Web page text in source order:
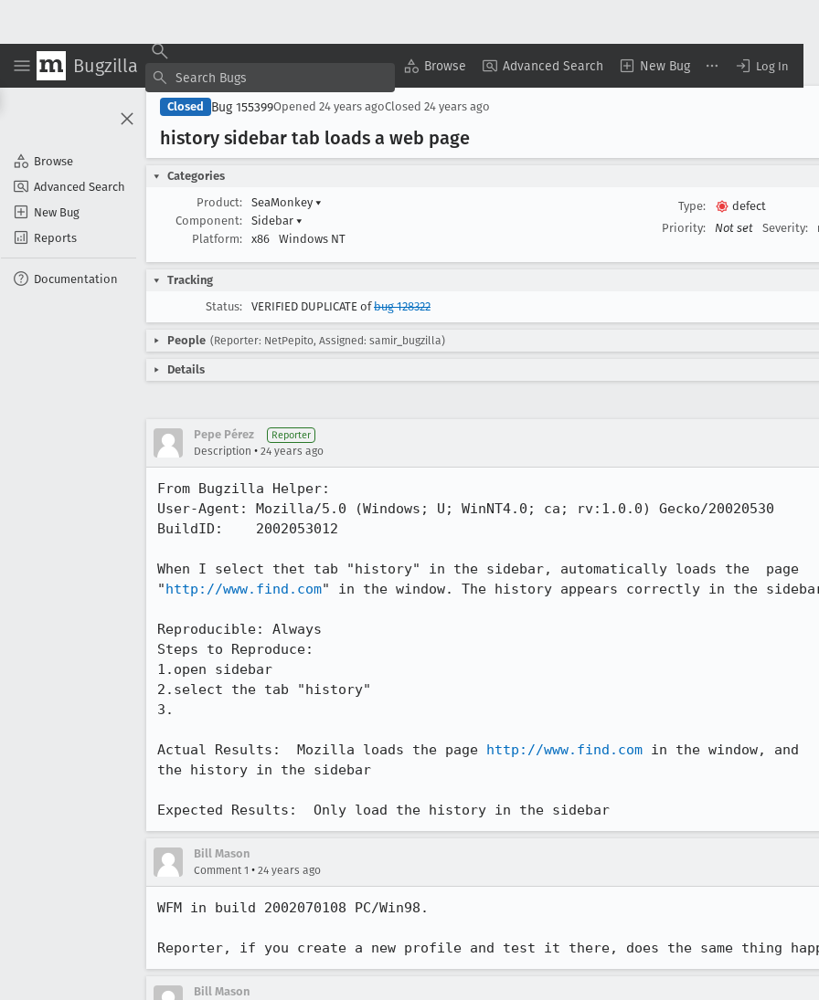
Bugzilla Browse Advanced Search New Bug Log In
Browse
Advanced Search
New Bug
Reports
Documentation
Closed Bug 155399Opened 24 years agoClosed 24 years ago
history sidebar tab loads a web page
Categories
Product:
SeaMonkey ▾
Component:
Sidebar ▾
Platform:
x86 Windows NT
Type:
defect
Priority:
Not set Severity:
Tracking
Status:
VERIFIED DUPLICATE ofbug 128322
People (Reporter: NetPepito, Assigned: samir_bugzilla)
Details
Pepe Pérez Reporter
Description • 24 years ago
From Bugzilla Helper:
User-Agent: Mozilla/5.0 (Windows; U; WinNT4.0; ca; rv:1.0.0) Gecko/20020530
BuildID:    2002053012
When I select thet tab "history" in the sidebar, automatically loads the  page
"http://www.find.com" in the window. The history appears correctly in the
Reproducible: Always
Steps to Reproduce:
1.open sidebar
2.select the tab "history"
3.
Actual Results:  Mozilla loads the page http://www.find.com in the window, and
the history in the sidebar
Expected Results:  Only load the history in the sidebar
Bill Mason
Comment 1 • 24 years ago
WFM in build 2002070108 PC/Win98.
Reporter, if you create a new profile and test it there, does the same thing
Bill Mason